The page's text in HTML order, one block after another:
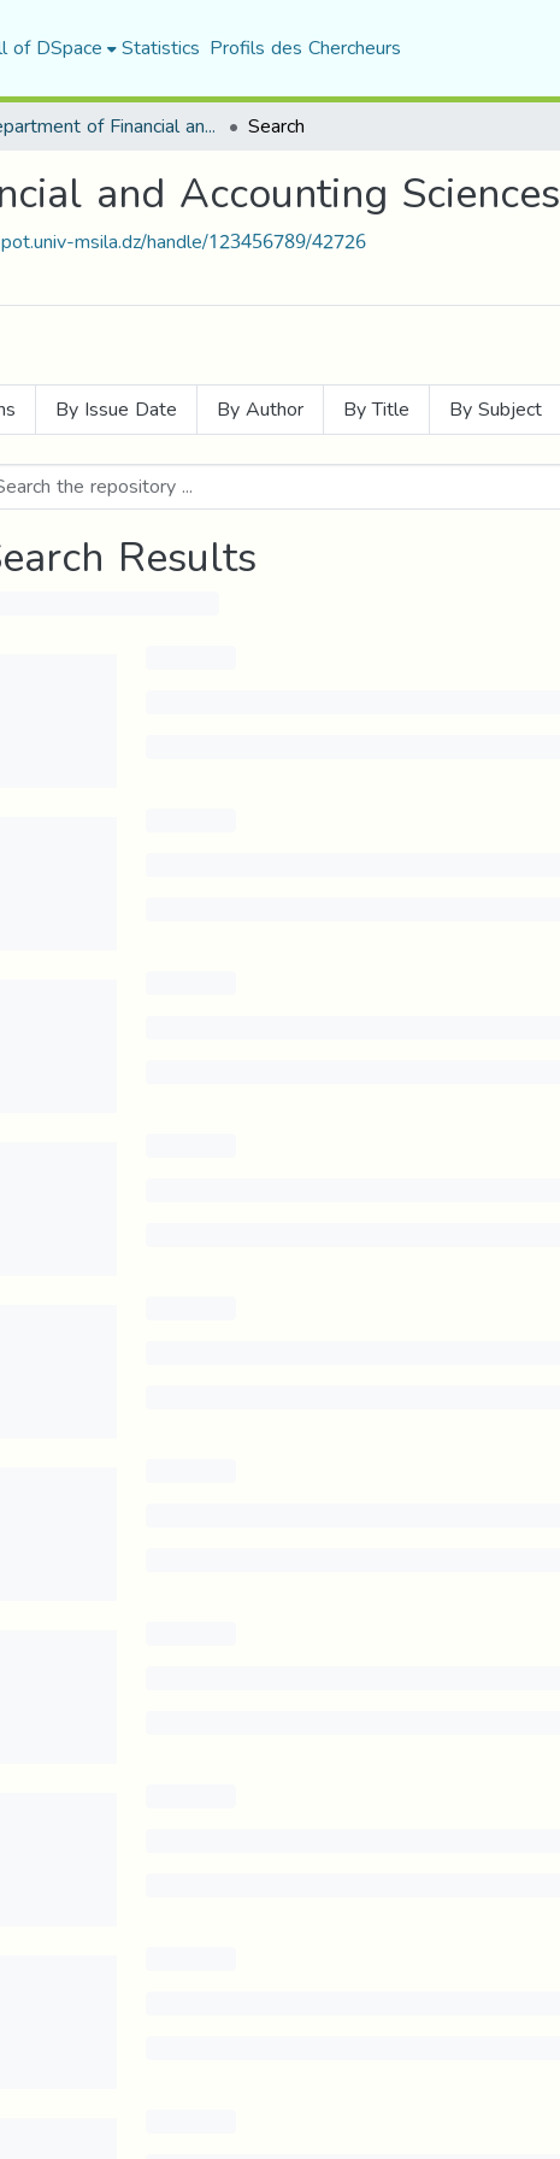
of DSpace Statistics Profils des Chercheurs
Department of Financial and Accounting Sciences Search
and Accounting Sciences
msila.dz/handle/123456789/42726
By Issue Date By Author By Title By Subject
Results